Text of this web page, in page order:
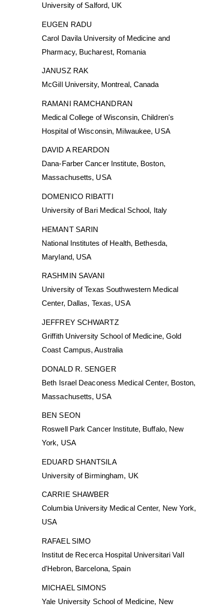
University of Salford, UK
EUGEN RADU
Carol Davila University of Medicine and
Pharmacy, Bucharest, Romania
JANUSZ RAK
McGill University, Montreal, Canada
RAMANI RAMCHANDRAN
Medical College of Wisconsin, Children's
Hospital of Wisconsin, Milwaukee, USA
DAVID A REARDON
Dana-Farber Cancer Institute, Boston,
Massachusetts, USA
DOMENICO RIBATTI
University of Bari Medical School, Italy
HEMANT SARIN
National Institutes of Health, Bethesda,
Maryland, USA
RASHMIN SAVANI
University of Texas Southwestern Medical
Center, Dallas, Texas, USA
JEFFREY SCHWARTZ
Griffith University School of Medicine, Gold
Coast Campus, Australia
DONALD R. SENGER
Beth Israel Deaconess Medical Center, Boston,
Massachusetts, USA
BEN SEON
Roswell Park Cancer Institute, Buffalo, New
York, USA
EDUARD SHANTSILA
University of Birmingham, UK
CARRIE SHAWBER
Columbia University Medical Center, New York,
USA
RAFAEL SIMO
Institut de Recerca Hospital Universitari Vall
d'Hebron, Barcelona, Spain
MICHAEL SIMONS
Yale University School of Medicine, New